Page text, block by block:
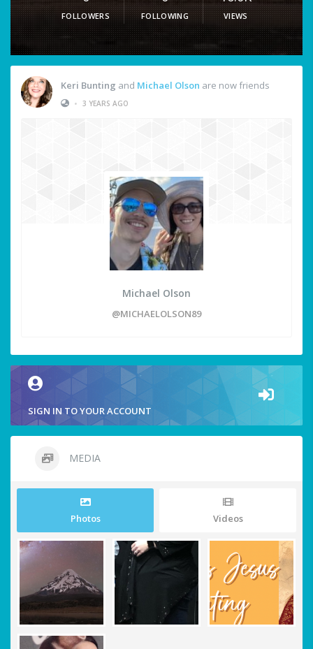
FOLLOWERS FOLLOWING VIEWS
Keri Bunting and Michael Olson are now friends
• 3 YEARS AGO
Michael Olson
@MICHAELOLSON89
SIGN IN TO YOUR ACCOUNT
MEDIA
Photos Videos